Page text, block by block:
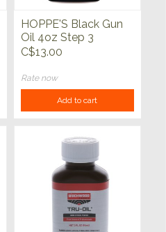
HOPPE'S Black Gun
Oil 4oz Step 3
C$13.00
Rate now
Add to cart